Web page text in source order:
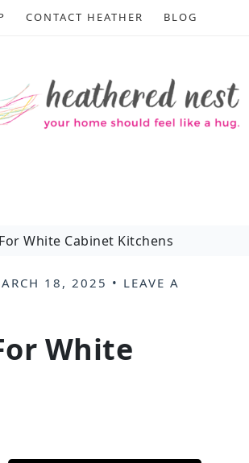
CONTACT HEATHER BLOG
White Cabinet Kitchens
18, 2025 • LEAVE A
White